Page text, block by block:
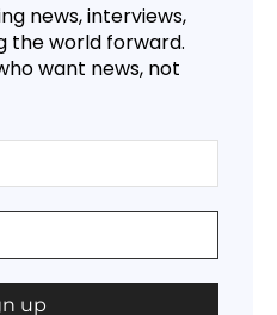
news, interviews,
the world forward.
want news, not